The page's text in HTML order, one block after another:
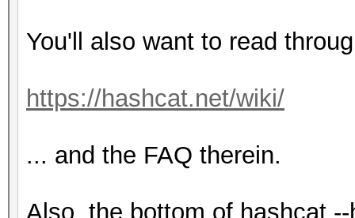
You'll also want to read
https://hashcat.net/wiki/
... and the FAQ therein.
Also, the bottom of hashcat